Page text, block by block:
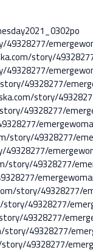
story/
49328277/
story/
49328277/
story/49328277/
story/49328277/
story/49328277/
49328277/
49328277/
49328277/
49328277/